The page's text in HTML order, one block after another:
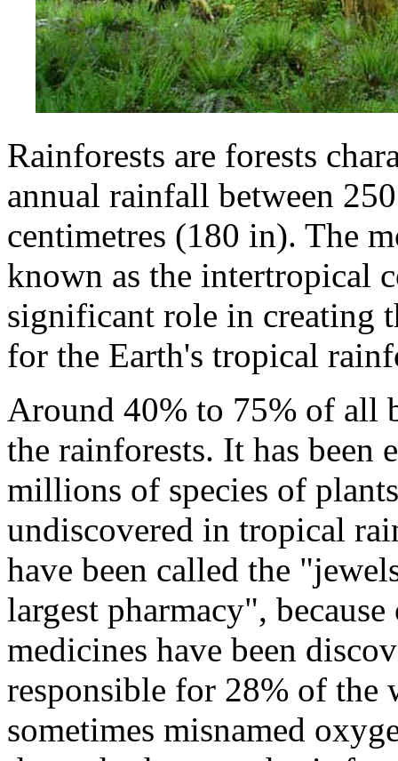
Rainforests are forests
annual rainfall between
centimetres (180 in). The
known as the intertropical
significant role in creating
for the Earth's tropical
Around 40% to 75% of all
the rainforests. It has been
millions of species of
undiscovered in tropical
have been called the
largest pharmacy",
medicines have been
responsible for 28% of the
sometimes misnamed